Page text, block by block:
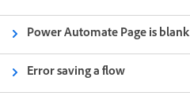
Power Automate Page is blank
Error saving a flow